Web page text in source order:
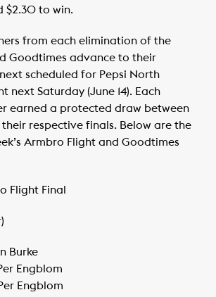
$2.30 to win.
from each elimination of the
Goodtimes advance to their
scheduled for Pepsi North
next Saturday (June 14). Each
earned a protected draw between
respective finals. Below are the
Armbro Flight and Goodtimes
Flight Final
Burke
Engblom
Engblom